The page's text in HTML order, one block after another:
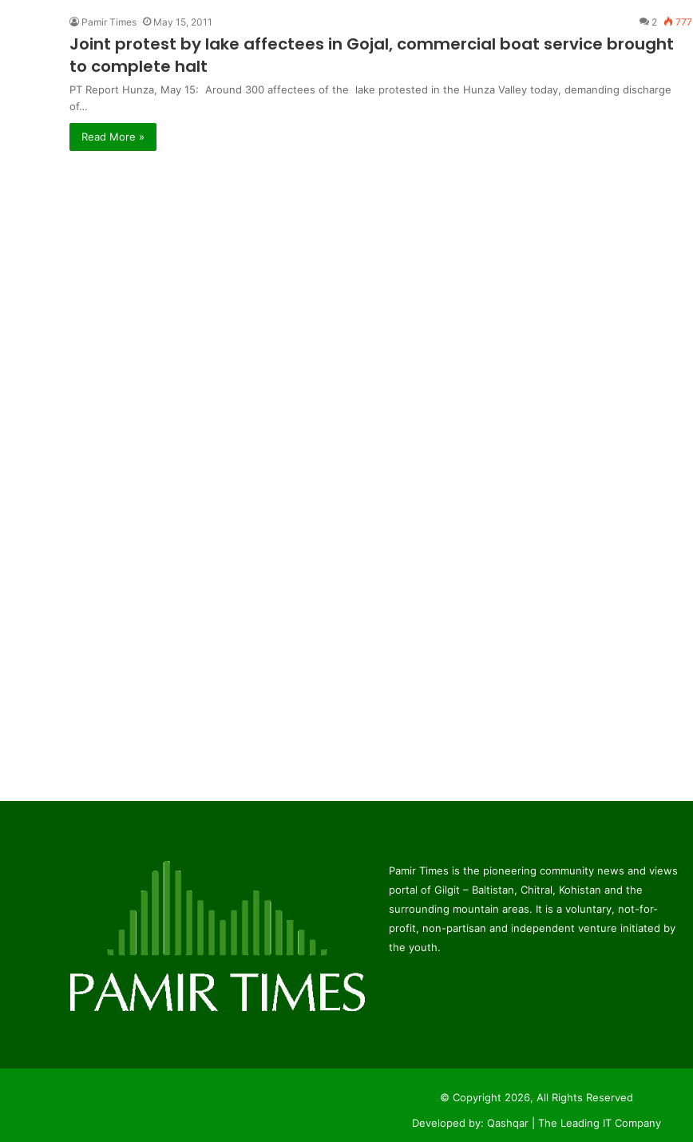
Pamir Times May 15, 2011 2 777
Joint protest by lake affectees in Gojal, commercial boat service brought
to complete halt
PT Report Hunza, May 15: Around 300 affectees of the lake protested in the Hunza Valley today, demanding discharge
of…
Read More »
Pamir Times is the pioneering community news and views
portal of Gilgit – Baltistan, Chitral, Kohistan and the
surrounding mountain areas. It is a voluntary, not-for-
profit, non-partisan and independent venture initiated by
the youth.
© Copyright 2026, All Rights Reserved
Developed by: Qashqar | The Leading IT Company